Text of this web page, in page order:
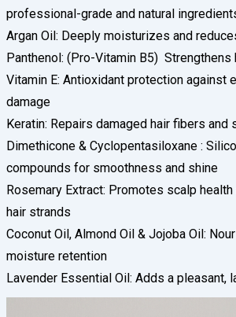
professional-grade and natural
Argan Oil: Deeply moisturizes and
Panthenol: (Pro-Vitamin B5) Strengthens
Vitamin E: Antioxidant protection against
damage
Keratin: Repairs damaged hair fibers
Dimethicone & Cyclopentasiloxane :
compounds for smoothness and shine
Rosemary Extract: Promotes scalp
hair strands
Coconut Oil, Almond Oil & Jojoba Oil:
moisture retention
Lavender Essential Oil: Adds a pleasant,